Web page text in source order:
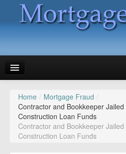
News
Glossary
Speaking
Home / Mortgage Fraud /
Contractor and Bookkeeper Jailed
Construction Loan Funds
Contractor and Bookkeeper Jailed
Construction Loan Funds